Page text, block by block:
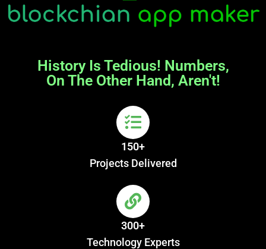
History Is Tedious! Numbers,
On The Other Hand, Aren't!
150+
Projects Delivered
300+
Technology Experts